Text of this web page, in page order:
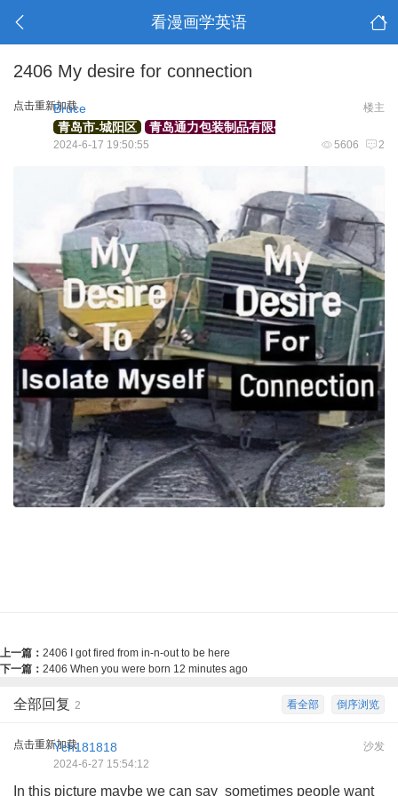
看漫画学英语
2406 My desire for connection
点击重新加载 楼主
Bruce
青岛市-城阳区
青岛通力包装制品有限公司
5606 2
2024-6-17 19:50:55
上一篇： 2406 I got fired from in-n-out to be here
下一篇： 2406 When you were born 12 minutes ago
倒序浏览
看全部
全部回复 2
点击重新加载 沙发
Ych181818
2024-6-27 15:54:12
In this picture maybe we can say sometimes people want